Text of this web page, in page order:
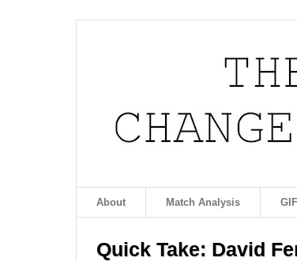
About Match Analysis
Quick Take: David